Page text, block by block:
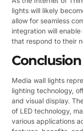
lights will likely
allow for seamless
integration will
that respond to their
Conclusion
Media wall lights
lighting technology,
and visual display.
of LED technology,
various applications